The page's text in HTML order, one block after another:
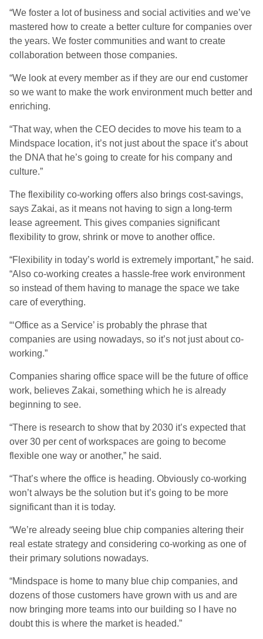
“We foster a lot of business and social activities and we’ve
mastered how to create a better culture for companies over
the years. We foster communities and want to create
collaboration between those companies.
“We look at every member as if they are our end customer
so we want to make the work environment much better and
enriching.
“That way, when the CEO decides to move his team to a
Mindspace location, it’s not just about the space it’s about
the DNA that he’s going to create for his company and
culture.”
The flexibility co-working offers also brings cost-savings,
says Zakai, as it means not having to sign a long-term
lease agreement. This gives companies significant
flexibility to grow, shrink or move to another office.
“Flexibility in today’s world is extremely important,” he said.
“Also co-working creates a hassle-free work environment
so instead of them having to manage the space we take
care of everything.
“‘Office as a Service’ is probably the phrase that
companies are using nowadays, so it’s not just about co-
working.”
Companies sharing office space will be the future of office
work, believes Zakai, something which he is already
beginning to see.
“There is research to show that by 2030 it’s expected that
over 30 per cent of workspaces are going to become
flexible one way or another,” he said.
“That’s where the office is heading. Obviously co-working
won’t always be the solution but it’s going to be more
significant than it is today.
“We’re already seeing blue chip companies altering their
real estate strategy and considering co-working as one of
their primary solutions nowadays.
“Mindspace is home to many blue chip companies, and
dozens of those customers have grown with us and are
now bringing more teams into our building so I have no
doubt this is where the market is headed.”